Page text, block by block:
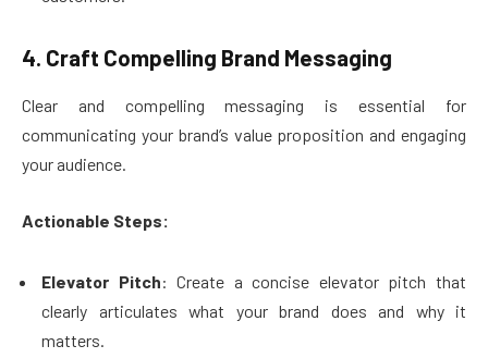
4. Craft Compelling Brand Messaging
Clear and compelling messaging is essential for
communicating your brand’s value proposition and engaging
your audience.
Actionable Steps:
Elevator Pitch: Create a concise elevator pitch that
clearly articulates what your brand does and why it
matters.